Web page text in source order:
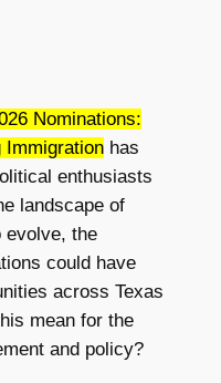
Nominations:
Immigrationhas
enthusiasts
landscape of
evolve, the
could have
across Texas
mean for the
and policy?